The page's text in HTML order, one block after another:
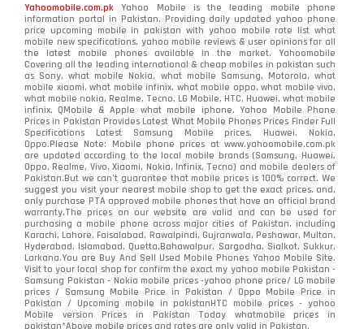
Yahoomobile.com.pk Yahoo Mobile is the leading mobile phone
information portal in Pakistan. Providing daily updated yahoo phone
price upcoming mobile in pakistan with yahoo mobile rate list what
mobile new specifications, yahoo mobile reviews & user opinions for all
the latest mobile phones available in the market. Yahoomobile
Covering all the leading international & cheap mobiles in pakistan such
as Sony, what mobile Nokia, what mobile Samsung, Motorola, what
mobile xiaomi, what mobile infinix, what mobile oppo, what mobile vivo,
what mobile nokia, Realme, Tecno, LG Mobile, HTC, Huawei, what mobile
infinix, QMobile & Apple what mobile iphone. Yahoo Mobile Phone
Prices in Pakistan Provides Latest What Mobile Phones Prices Finder Full
Specifications Latest Samsung Mobile prices, Huawei, Nokia,
Oppo.Please Note: Mobile phone prices at www.yahoomobile.com.pk
are updated according to the local mobile brands (Samsung, Huawei,
Oppo, Realme, Vivo, Xiaomi, Nokia, Infinix, Tecno) and mobile dealers of
Pakistan.But we can’t guarantee that mobile prices is 100% correct. We
suggest you visit your nearest mobile shop to get the exact prices. and,
only purchase PTA approved mobile phones that have an official brand
warranty.The prices on our website are valid and can be used for
purchasing a mobile phone across major cities of Pakistan, including
Karachi, Lahore, Faisalabad, Rawalpindi, Gujranwala, Peshawar, Multan,
Hyderabad, Islamabad, Quetta,Bahawalpur, Sargodha, Sialkot, Sukkur,
Larkana.You areBuy And Sell Used Mobile Phones Yahoo Mobile Site.
Visit to your local shop for confirm the exactmy yahoo mobile Pakistan -
Samsung Pakistan - Nokia mobile prices -yahoo phone price/ LG mobile
prices / Samsung Mobile Price in Pakistan / Oppo Mobile Price in
Pakistan / Upcoming mobile in pakistanHTC mobile prices - yahoo
Mobile version Prices in Pakistan Today whatmobile prices in
pakistan*Above mobile prices and rates are only valid in Pakistan.